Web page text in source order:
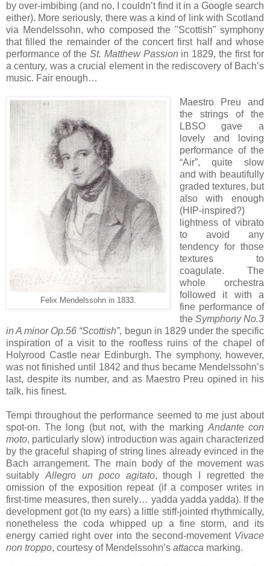
by over-imbibing (and no, I couldn’t find it in a Google search
either). More seriously, there was a kind of link with Scotland
via Mendelssohn, who composed the "Scottish" symphony
that filled the remainder of the concert first half and whose
performance of the St. Matthew Passion in 1829, the first for
a century, was a crucial element in the rediscovery of Bach’s
music. Fair enough…
Felix Mendelssohn in 1833.
Maestro Preu and
the strings of the
LBSO gave a
lovely and loving
performance of the
“Air”, quite slow
and with beautifully
graded textures, but
also with enough
(HIP-inspired?)
lightness of vibrato
to avoid any
tendency for those
textures to
coagulate. The
whole orchestra
followed it with a
fine performance of
the Symphony No.3
in A minor Op.56 “Scottish”, begun in 1829 under the specific
inspiration of a visit to the roofless ruins of the chapel of
Holyrood Castle near Edinburgh. The symphony, however,
was not finished until 1842 and thus became Mendelssohn’s
last, despite its number, and as Maestro Preu opined in his
talk, his finest.
Tempi throughout the performance seemed to me just about
spot-on. The long (but not, with the markingAndante con
moto, particularly slow) introduction was again characterized
by the graceful shaping of string lines already evinced in the
Bach arrangement. The main body of the movement was
suitablyAllegro un poco agitato, though I regretted the
omission of the exposition repeat (if a composer writes in
first-time measures, then surely… yadda yadda yadda). If the
development got (to my ears) a little stiff-jointed rhythmically,
nonetheless the coda whipped up a fine storm, and its
energy carried right over into the second-movement Vivace
non troppo, courtesy of Mendelssohn’s attacca marking.